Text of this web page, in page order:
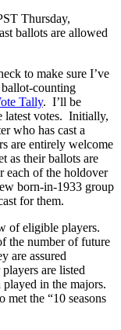
Thursday,
ballots are allowed
to make sure I’ve
counting
Tally. I’ll be
latest votes. Initially,
who has cast a
are entirely welcome
as their ballots are
each of the holdover
born-in-1933 group
for them.
of eligible players.
the number of future
are assured
are listed
in the majors.
the “10 seasons